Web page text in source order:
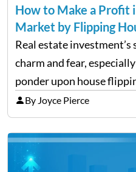
How to Make a Profit
Market by Flipping
Real estate
charm and fear,
ponder upon house
flipping is the act of
enhancing it and then
By Joyce Pierce